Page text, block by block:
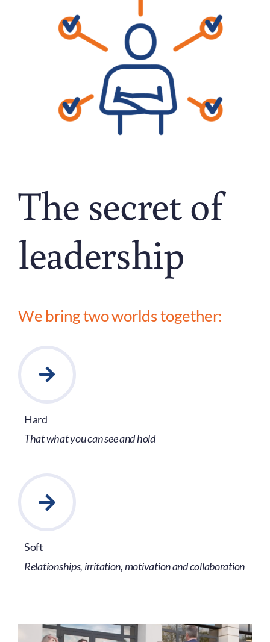
The secret of
leadership
We bring two worlds together:
Hard
That what you can see and hold
Soft
Relationships, irritation, motivation and collaboration